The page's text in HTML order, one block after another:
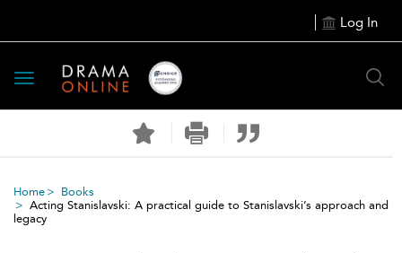
Log In
Toggle
navigation
Home
Books
Acting Stanislavski: A practical guide to Stanislavski’s approach and
legacy